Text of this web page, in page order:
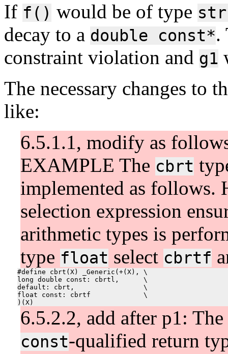
If f() would be of type
decay to a double const*.
constraint violation and g1
The necessary changes to
like:
6.5.1.1, modify as
EXAMPLE The cbrt
implemented as follows.
selection expression
arithmetic types is
type float select cbrtf
#define cbrt(X) _Generic(+(X), \
long double const: cbrtl,      \
default: cbrt,                 \
float const: cbrtf             \
6.5.2.2, add after p1:
const-qualified return